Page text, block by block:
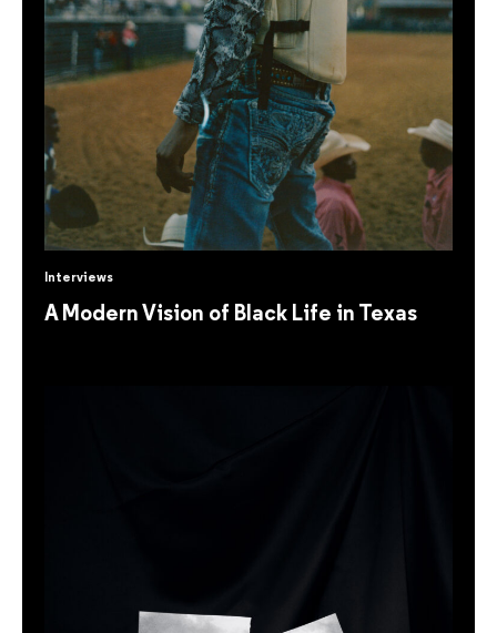
Interviews
A Modern Vision of Black Life in Texas